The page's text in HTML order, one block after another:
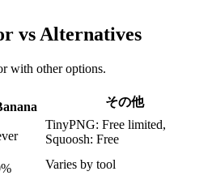
vs Alternatives
with other options.
その他
TinyPNG: Free limited,
Squoosh: Free
Varies by tool